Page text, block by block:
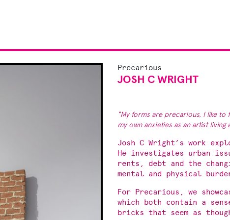
Precarious
JOSH C WRIGHT
“My forms are precarious, I like
my own anxieties as an artist
Josh C Wright’s work
He investigates urban
rents, debt and the
mental and physical
For Precarious, we
which both contain a
bricks that seem as